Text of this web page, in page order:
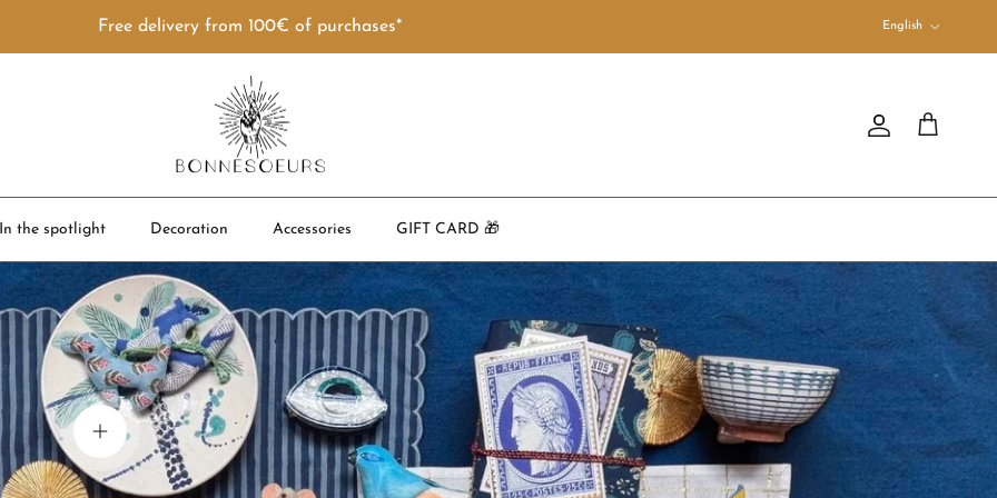
Free delivery from 100€ of purchases*
English
Account
Cart
In the spotlight Decoration Accessories GIFT CARD 🎁
View details